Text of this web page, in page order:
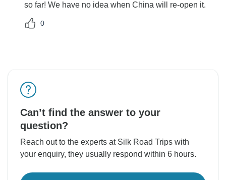
so far! We have no idea when China will re-open it.
0
Can’t find the answer to your
question?
Reach out to the experts at Silk Road Trips with
your enquiry, they usually respond within 6 hours.